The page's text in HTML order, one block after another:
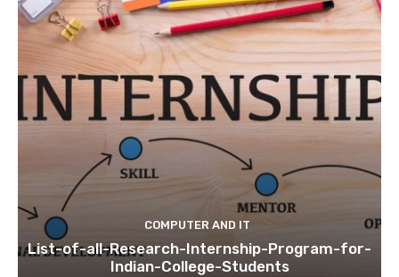
COMPUTER AND IT
List-of-all-Research-Internship-Program-for-
Indian-College-Students